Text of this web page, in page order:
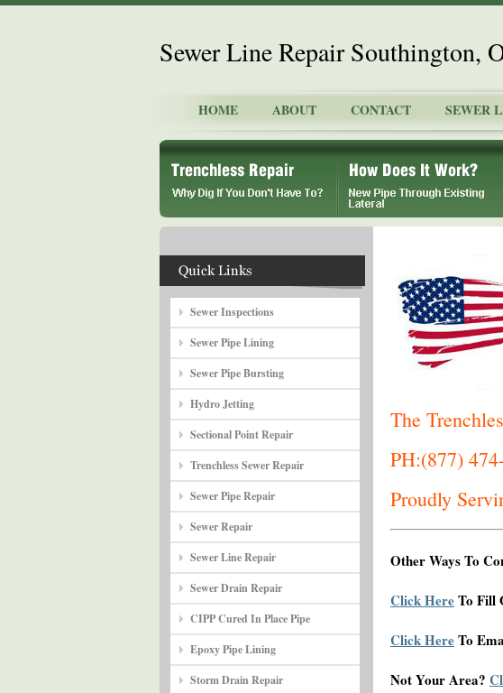
Sewer Line Repair Southington,
HOME ABOUT CONTACT SEWER
Sewer Inspections
Sewer Pipe Lining
Sewer Pipe Bursting
Hydro Jetting
Sectional Point Repair
Trenchless Sewer Repair
Sewer Pipe Repair
Sewer Repair
Sewer Line Repair
Sewer Drain Repair
CIPP Cured In Place Pipe
Epoxy Pipe Lining
Storm Drain Repair
The
PH:(877)
Proudly
Other Ways To
Click HereTo Fill
Click HereTo
Not Your Area?